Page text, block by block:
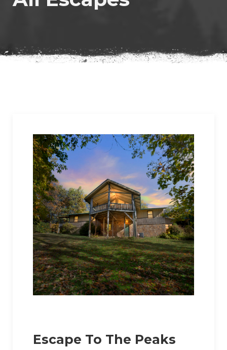
Escape To The Peaks